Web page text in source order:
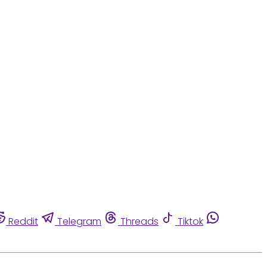
Reddit Telegram Threads
Tiktok